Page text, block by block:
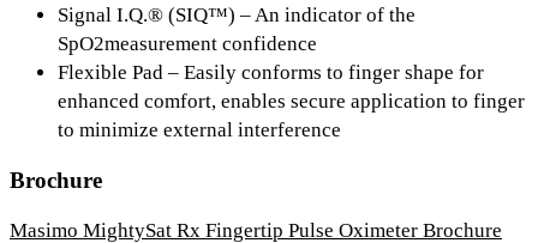
Signal I.Q.® (SIQ™) – An indicator of the
SpO2measurement confidence
Flexible Pad – Easily conforms to finger shape for
enhanced comfort, enables secure application to finger
to minimize external interference
Brochure
Masimo MightySat Rx Fingertip Pulse Oximeter Brochure